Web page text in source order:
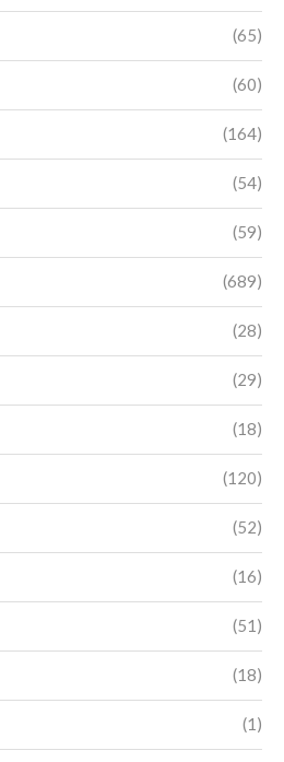
(65)
(60)
(164)
(54)
(59)
(689)
(28)
(29)
(18)
(120)
(52)
(16)
(51)
(18)
(1)